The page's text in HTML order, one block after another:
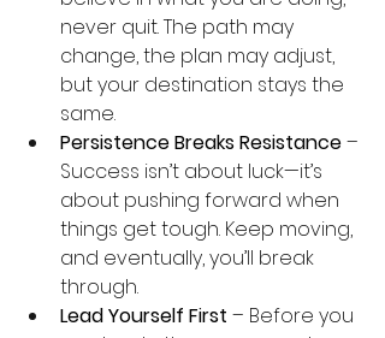
never quit. The path may
change, the plan may adjust,
but your destination stays the
same.
Persistence Breaks Resistance –
Success isn’t about luck—it’s
about pushing forward when
things get tough. Keep moving,
and eventually, you’ll break
through.
Lead Yourself First – Before you